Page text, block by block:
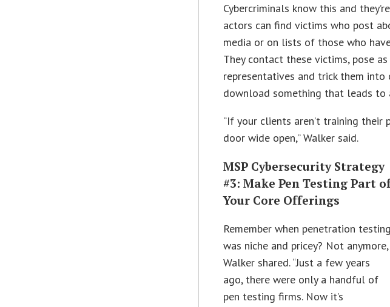
Cybercriminals know this and
actors can find victims who post
media or on lists of those who
They contact these victims, pose
representatives and trick them
download something that leads to
“If your clients aren’t training their
door wide open,” Walker said.
MSP Cybersecurity Strategy
#3: Make Pen Testing Part
Your Core Offerings
Remember when penetration testing
was niche and pricey? Not anymore,
Walker shared. “Just a few years
ago, there were only a handful of
pen testing firms. Now it’s